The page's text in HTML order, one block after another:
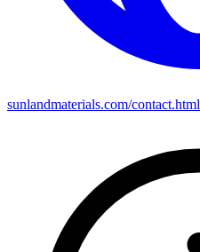
sunlandmaterials.com/contact.html